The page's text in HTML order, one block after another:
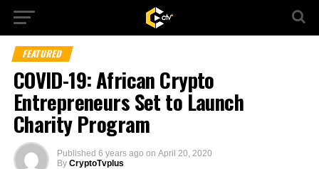
FEATURED
COVID-19: African Crypto
Entrepreneurs Set to Launch
Charity Program
Published 6 years ago on April 20, 2020
By CryptoTvplus